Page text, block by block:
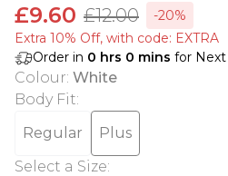
£9.60 £12.00
-20%
Extra 10% Off, with code: EXTRA
Order in 0 hrs 0 mins for
Colour: White
Body Fit:
Regular
Plus
Select a Size: